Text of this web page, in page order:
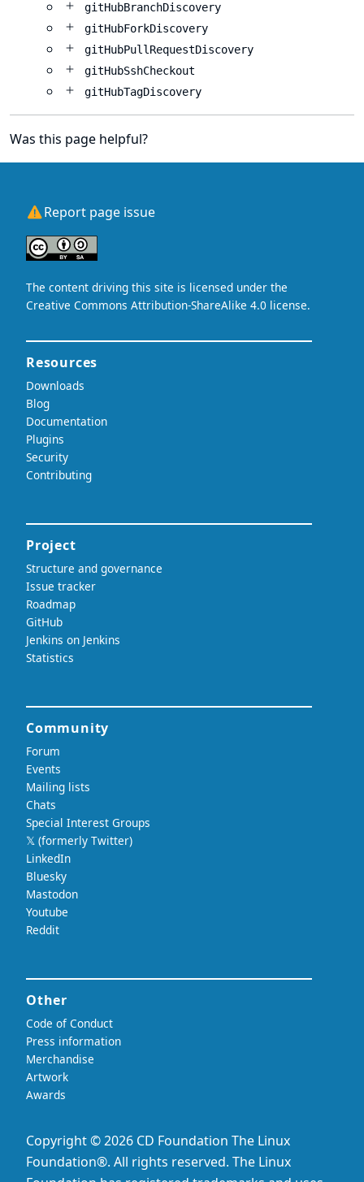
gitHubBranchDiscovery
gitHubForkDiscovery
gitHubPullRequestDiscovery
gitHubSshCheckout
gitHubTagDiscovery
Was this page helpful?